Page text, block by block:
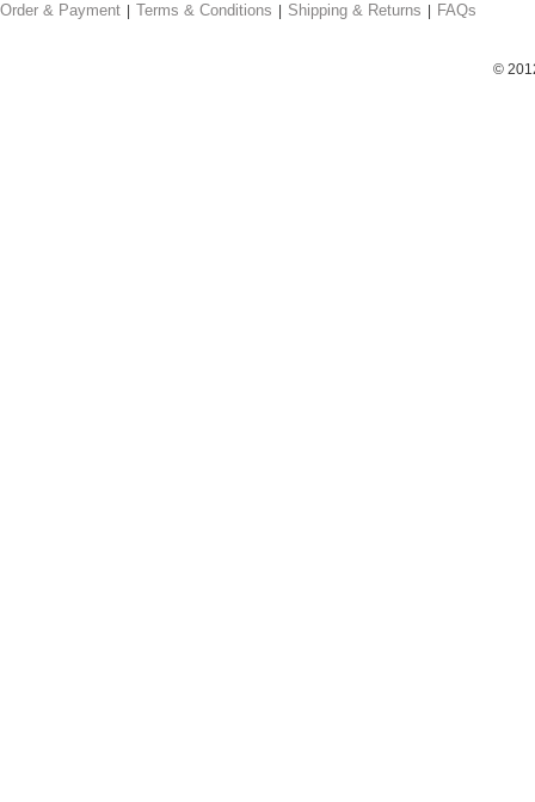
Order & Payment Terms & Conditions Shipping & Returns FAQs
©